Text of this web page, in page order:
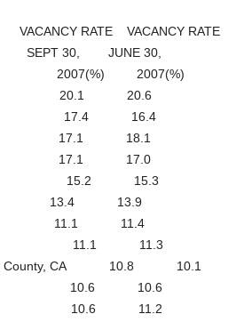
VACANCY RATE
JUNE 30,
2007(%)
20.1 20.6
17.4 16.4
17.1 18.1
17.1 17.0
15.2 15.3
13.4 13.9
11.1 11.4
CA 11.1 11.3
County, CA 10.8 10.1
10.6 10.6
MN 10.6 11.2